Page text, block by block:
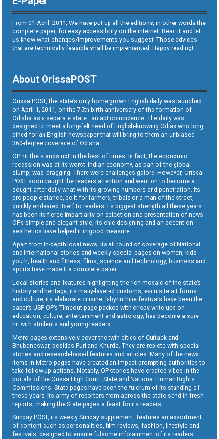
From 01 April. 2011, We have put up all the editions, in other words the
complete paper, for easy accessibility on the internet. Read it and let
us know what changes/improvements you suggest. Those advices
that are technically feasible shall be implemented. Happy reading!
About OrissaPOST
Orissa POST, the state’s only home grown English daily was launched
on April 1, 2011, on the 75th birth anniversary of the formation of
Odisha as a separate state—an apt coincidence. The daily was
designed to meet a long-felt need of English-knowing Odias who long
pined for an English newspaper that will bring to them an unbiased
360-degree coverage of Odisha.
OP hit the stands not in the best of times. In fact, the economic
recession was at its worst. Indian economy, as part of the global
slump, was dragging. There were challenges galore. However, Orissa
POST soon caught the readers attention and went on to become a
sought-after daily what with its growing numbers and penetration. Its
pro-people stance, be it for farmers, tribals or a man of the street,
quickly endeared itself to readers. Its biggest strength all these years
has been its fierce impartiality on selection and presentation of news.
OP’s simple and elegant style, its chic designing and an accent on
aesthetics have helped it in good measure.
Apart from in-depth local news, its all round of coverage of National
and International stories and weekly special pages on women, kids,
youth, health and fitness, films, science and technology, business and
sports have made it a complete paper.
Local stories and features highlighting the rich mosaic of the state’s
history and heritage, its many-layered customs, exquisite art forms
and culture, its elaborate cuisine, labyrinthine festivals have been the
paper’s USP. OP’s Timeout page packed with crispy write-ups on
education, culture, entertainment and astrology, has become a sure
hit with students and young readers.
Metro pages extensively cover the twin cities of Cuttack and
Bhubaneswar, besides Puri and Khurda. They are replete with special
stories and research-based features and articles. Many of the news
items in Metro pages have created an impact prompting authorities to
take follow-up actions. Notably, OP stories have created vibes in the
portals of the Orissa High Court, State and National Human Rights
Commissions. State pages have been the fulcrum of its standing all
these years. Its army of reporters from across the state send in fresh
reports, making the State pages a feast for its readers.
Sunday POST, its weekly Sunday supplement, features an assortment
of content such as personalities, film reviews, fashion, lifestyle and
festivals, designed to ensure fulsome infotainment of its readers.